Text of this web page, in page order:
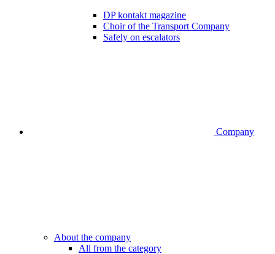
DP kontakt magazine
Choir of the Transport Company
Safely on escalators
Company
About the company
All from the category